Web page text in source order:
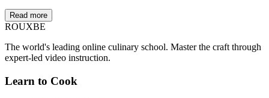
Read more
ROUXBE
The world's leading online culinary school. Master the craft through
expert-led video instruction.
Learn to Cook